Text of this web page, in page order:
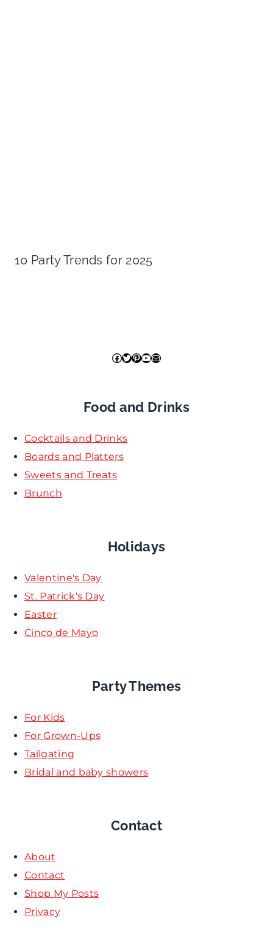
10 Party Trends for 2025
Facebook
Twitter
Pinterest
YouTube
Mail
Food and Drinks
Cocktails and Drinks
Boards and Platters
Sweets and Treats
Brunch
Holidays
Valentine's Day
St. Patrick's Day
Easter
Cinco de Mayo
Party Themes
For Kids
For Grown-Ups
Tailgating
Bridal and baby showers
Contact
About
Contact
Shop My Posts
Privacy